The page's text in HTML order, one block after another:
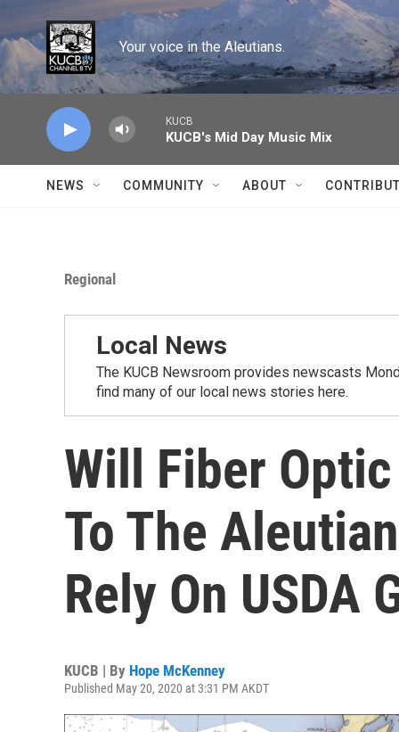
Skip to main content
Your voice in the Aleutians.
KUCB
KUCB's Mid Day Music Mix
NEWS COMMUNITY ABOUT
Regional
Local News
The KUCB Newsroom provides newscasts
find many of our local news stories here.
Will Fiber
To The
Rely On USDA
KUCB | By Hope McKenney
Published May 20, 2020 at 3:31 PM AKDT